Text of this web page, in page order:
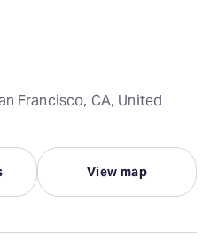
Francisco, CA, United
View map